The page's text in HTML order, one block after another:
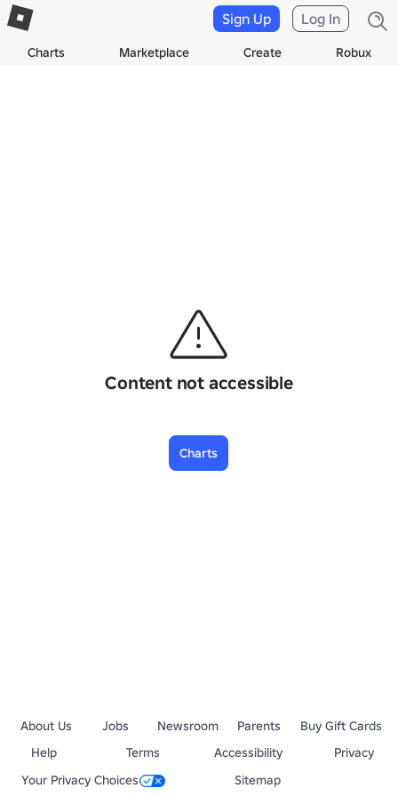
Charts Marketplace Create Robux
Sign Up Log In
Content not accessible
Charts
About Us Jobs Newsroom Parents
Buy Gift Cards
Help
Terms Accessibility
Privacy
Your Privacy Choices
Sitemap